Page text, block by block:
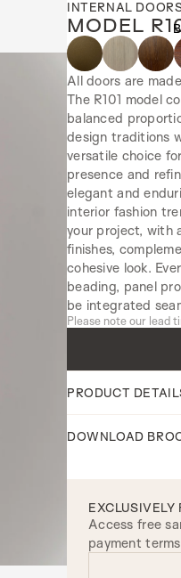
INTERNAL
MODEL
All doors are
The R101 model
balanced
design traditions
versatile choice
presence and
elegant and
interior fashion
your project, with
finishes,
cohesive look.
beading, panel
be integrated
Please note our lead
PRODUCT
DOWNLOAD
EXCLUSIVELY
Access free
payment